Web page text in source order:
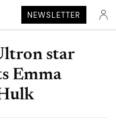
NEWSLETTER
star
Emma